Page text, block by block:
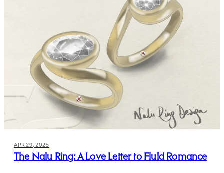
APR 29, 2025
The Nalu Ring: A Love Letter to Fluid Romance